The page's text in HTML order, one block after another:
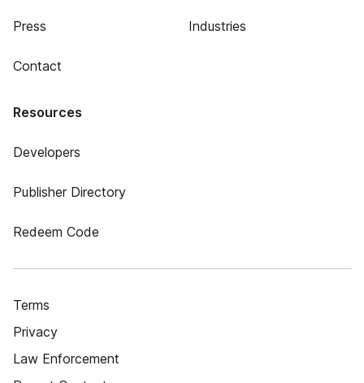
Press
Contact
Industries
Resources
Developers
Publisher Directory
Redeem Code
Terms
Privacy
Law Enforcement